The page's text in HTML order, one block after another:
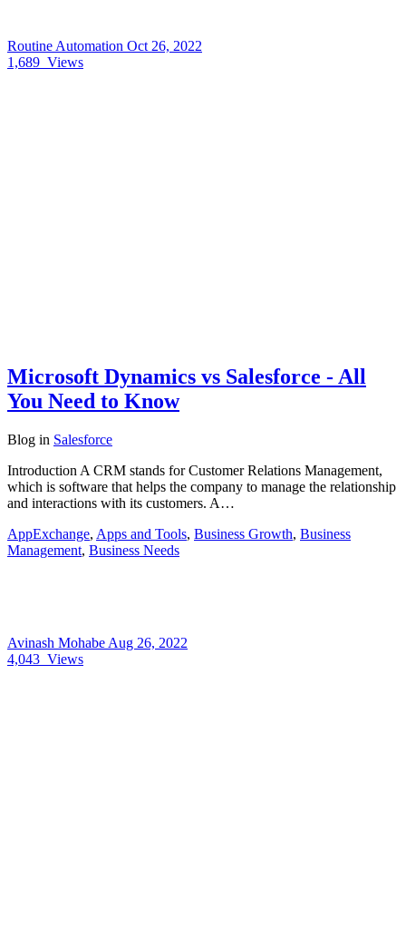
Routine Automation Oct 26, 2022
1,689 Views
Microsoft Dynamics vs Salesforce - All
You Need to Know
Blog in Salesforce
Introduction A CRM stands for Customer Relations Management,
which is software that helps the company to manage the relationship
and interactions with its customers. A…
AppExchange, Apps and Tools, Business Growth, Business
Management, Business Needs
Avinash Mohabe Aug 26, 2022
4,043 Views